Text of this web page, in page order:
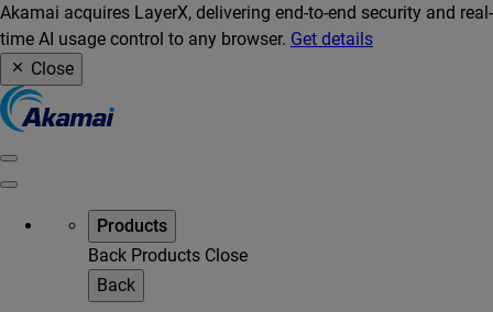
Akamai acquires LayerX, delivering end-to-end security and real-
time AI usage control to any browser. Get details
Close
Products
Back Products Close
Back